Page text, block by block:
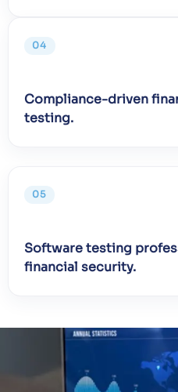
04
Compliance-driven
testing.
05
Software testing
financial security.